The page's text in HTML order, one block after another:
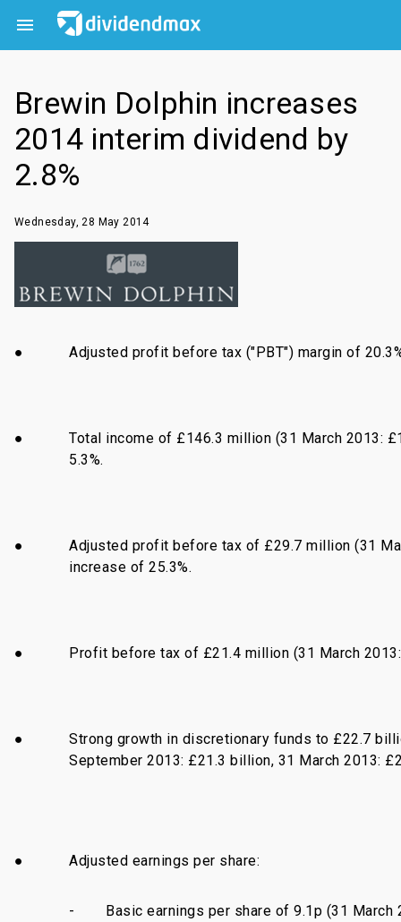

Brewin Dolphin increases
2014 interim dividend by
2.8%
Wednesday, 28 May 2014
● Adjusted profit before tax ("PBT") margin of
●
Total income of £146.3 million (31 March 2013:
5.3%.
●
Adjusted profit before tax of £29.7 million (31
increase of 25.3%.
● Profit before tax of £21.4 million (31 March
●
Strong growth in discretionary funds to £22.7
September 2013: £21.3 billion, 31 March 2013:
● Adjusted earnings per share:
-
Basic earnings per share of 9.1p (31 March